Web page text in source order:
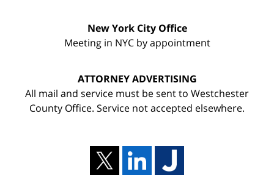
New York City Office
Meeting in NYC by appointment
ATTORNEY ADVERTISING
All mail and service must be sent to Westchester
County Office. Service not accepted elsewhere.